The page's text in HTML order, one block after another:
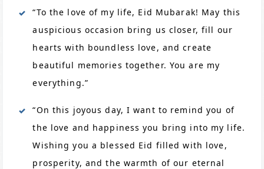
“To the love of my life, Eid Mubarak! May this
auspicious occasion bring us closer, fill our
hearts with boundless love, and create
beautiful memories together. You are my
everything.”
“On this joyous day, I want to remind you of
the love and happiness you bring into my life.
Wishing you a blessed Eid filled with love,
prosperity, and the warmth of our eternal